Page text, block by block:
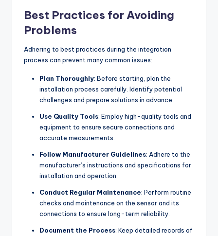
Best Practices for Avoiding
Problems
Adhering to best practices during the integration
process can prevent many common issues:
Plan Thoroughly: Before starting, plan the
installation process carefully. Identify potential
challenges and prepare solutions in advance.
Use Quality Tools: Employ high-quality tools and
equipment to ensure secure connections and
accurate measurements.
Follow Manufacturer Guidelines: Adhere to the
manufacturer’s instructions and specifications for
installation and operation.
Conduct Regular Maintenance: Perform routine
checks and maintenance on the sensor and its
connections to ensure long-term reliability.
Document the Process: Keep detailed records of